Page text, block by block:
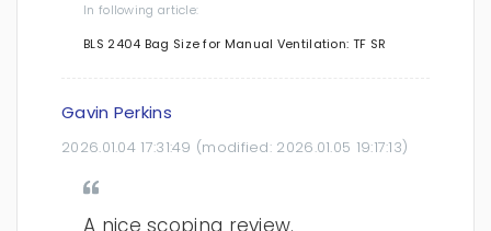
In following article:
BLS 2404 Bag Size for Manual Ventilation: TF SR
Gavin Perkins
2026.01.04 17:31:49 (modified: 2026.01.05 19:17:13)
A nice scoping review.